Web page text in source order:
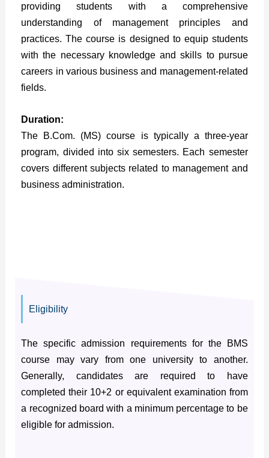
providing students with a comprehensive
understanding of management principles and
practices. The course is designed to equip students
with the necessary knowledge and skills to pursue
careers in various business and management-related
fields.
Duration:
The B.Com. (MS) course is typically a three-year
program, divided into six semesters. Each semester
covers different subjects related to management and
business administration.
Eligibility
The specific admission requirements for the BMS
course may vary from one university to another.
Generally, candidates are required to have
completed their 10+2 or equivalent examination from
a recognized board with a minimum percentage to be
eligible for admission.